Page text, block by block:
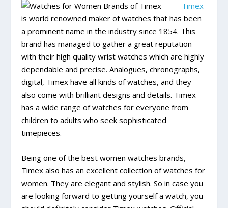
Timex
is world renowned maker of watches that has been
a prominent name in the industry since 1854. This
brand has managed to gather a great reputation
with their high quality wrist watches which are highly
dependable and precise. Analogues, chronographs,
digital, Timex have all kinds of watches, and they
also come with brilliant designs and details. Timex
has a wide range of watches for everyone from
children to adults who seek sophisticated
timepieces.
Being one of the best women watches brands,
Timex also has an excellent collection of watches for
women. They are elegant and stylish. So in case you
are looking forward to getting yourself a watch, you